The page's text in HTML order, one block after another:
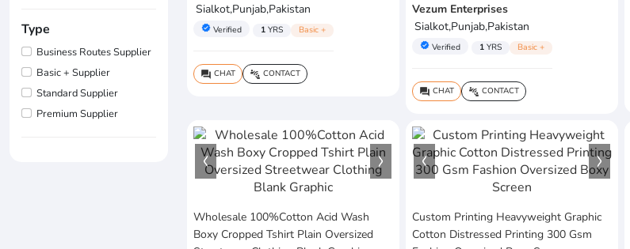
Type
Business Routes Supplier
Basic + Supplier
Standard Supplier
Premium Supplier
Sialkot,Punjab,Pakistan
verified Verified 1 YRS Basic +
question_answer CHAT connect_without_contact CONTACT
Vezum Enterprises
Sialkot,Punjab,Pakistan
verified Verified 1 YRS Basic +
question_answer CHAT connect_without_contact CONTACT
Wholesale 100%Cotton Acid Wash
Boxy Cropped Tshirt Plain Oversized
Custom Printing Heavyweight Graphic
Cotton Distressed Printing 300 Gsm